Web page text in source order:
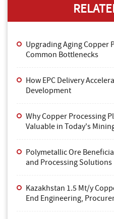
Upgrading Aging Copper
Common Bottlenecks
How EPC Delivery
Development
Why Copper Processing
Valuable in Today's
Polymetallic Ore
and Processing Solutions
Kazakhstan 1.5 Mt/y
End Engineering,